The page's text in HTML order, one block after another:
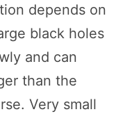
depends on
black holes
and can
than the
Very small